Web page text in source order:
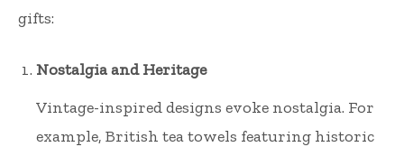
gifts:
Nostalgia and Heritage
Vintage-inspired designs evoke nostalgia. For
example, British tea towels featuring historic